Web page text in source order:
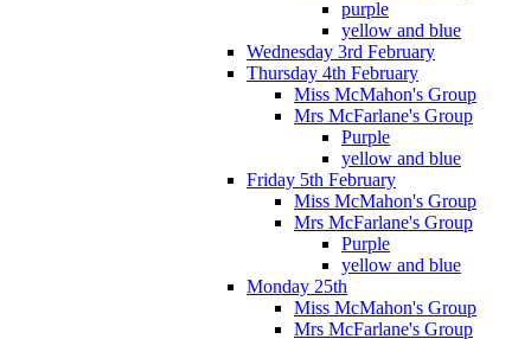
purple
yellow and blue
Wednesday 3rd February
Thursday 4th February
Miss McMahon's Group
Mrs McFarlane's Group
Purple
yellow and blue
Friday 5th February
Miss McMahon's Group
Mrs McFarlane's Group
Purple
yellow and blue
Monday 25th
Miss McMahon's Group
Mrs McFarlane's Group